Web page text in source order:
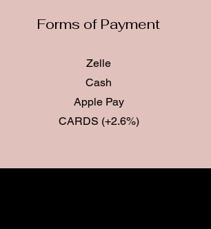
Forms of Payment
Zelle
Cash
Apple Pay
CARDS (+2.6%)